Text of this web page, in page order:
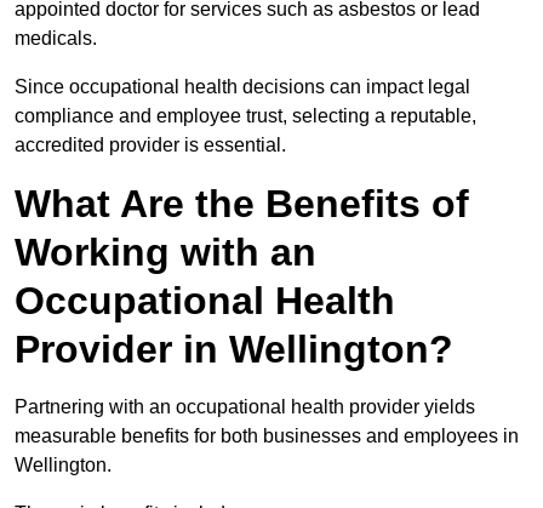
appointed doctor for services such as asbestos or lead
medicals.
Since occupational health decisions can impact legal
compliance and employee trust, selecting a reputable,
accredited provider is essential.
What Are the Benefits of
Working with an
Occupational Health
Provider in Wellington?
Partnering with an occupational health provider yields
measurable benefits for both businesses and employees in
Wellington.